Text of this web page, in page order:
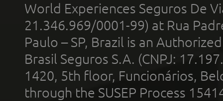
World Experiences Seguros De
21.346.969/0001-99) at Rua
Paulo – SP, Brazil is an
Brasil Seguros S.A. (CNPJ:
1420, 5th floor, Funcionários,
through the SUSEP Process